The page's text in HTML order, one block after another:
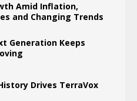
Amid Inflation,
and Changing Trends
Generation Keeps
Drives TerraVox